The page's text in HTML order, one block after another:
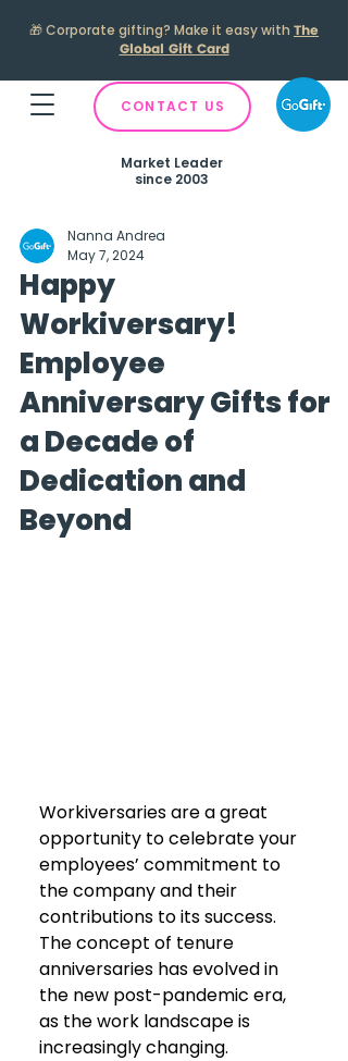
🎁Corporate gifting? Make it easy with The
Global Gift Card
CONTACT US
Market Leader
since 2003
Happy
Workiversary!
Employee
Anniversary Gifts for
a Decade of
Dedication and
Beyond
Nanna Andrea
May 7, 2024
Workiversaries are a great
opportunity to celebrate your
employees’ commitment to
the company and their
contributions to its success.
The concept of tenure
anniversaries has evolved in
the new post-pandemic era,
as the work landscape is
increasingly changing.